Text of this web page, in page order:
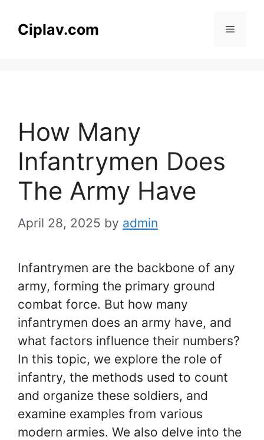
Ciplav.com Menu
How Many
Infantrymen Does
The Army Have
April 28, 2025 by admin
Infantrymen are the backbone of any
army, forming the primary ground
combat force. But how many
infantrymen does an army have, and
what factors influence their numbers?
In this topic, we explore the role of
infantry, the methods used to count
and organize these soldiers, and
examine examples from various
modern armies. We also delve into the